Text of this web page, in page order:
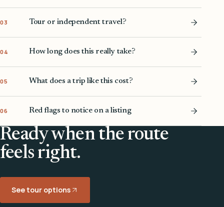
03 Tour or independent travel?
04 How long does this really take?
05 What does a trip like this cost?
06 Red flags to notice on a listing
Ready when the route
feels right.
See tour options